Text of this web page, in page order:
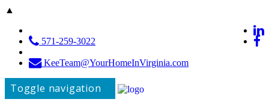
▲
571-259-3022
KeeTeam@YourHomeInVirginia.com
Toggle navigation